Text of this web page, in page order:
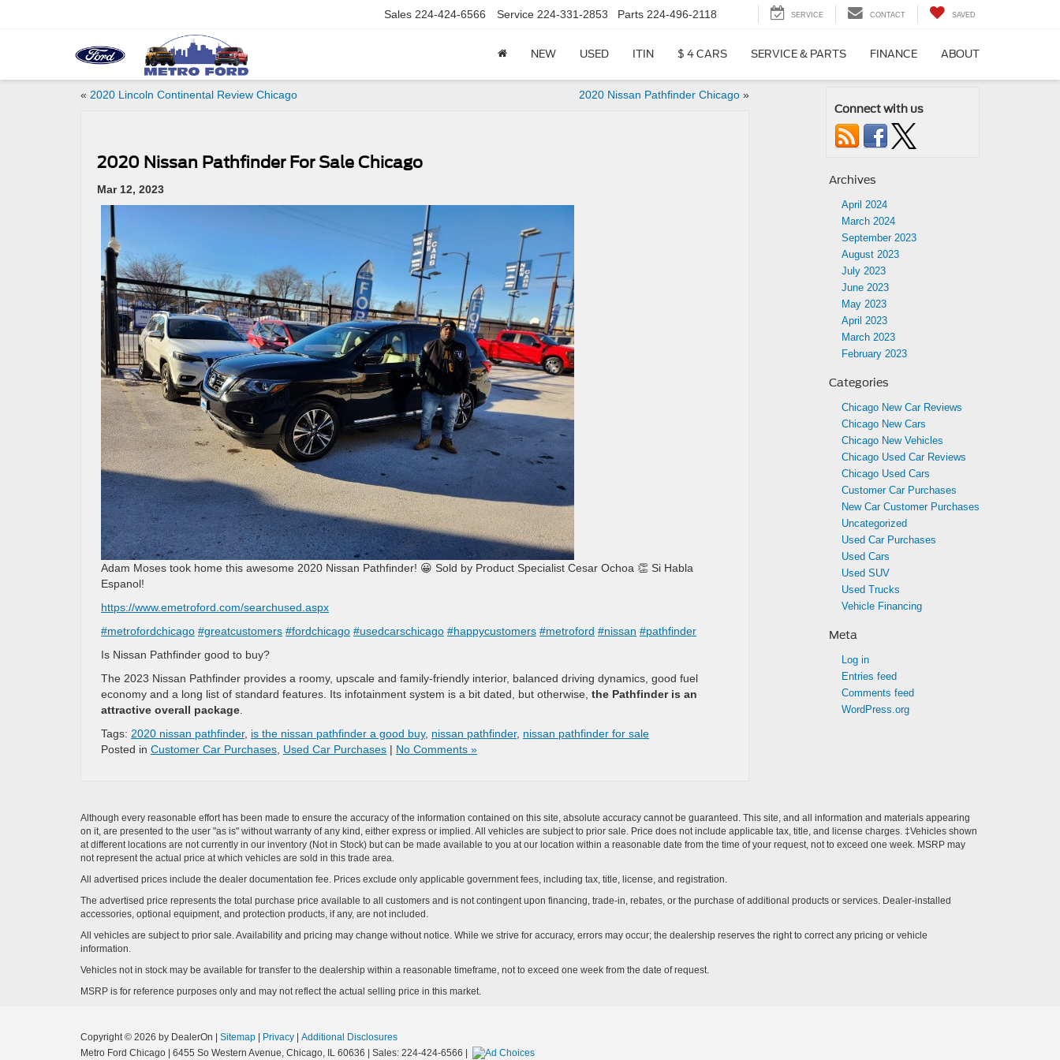
Sales 224-424-6566 Service 224-331-2853 Parts 224-496-2118 SERVICE CONTACT SAVED
NEW USED ITIN $ 4 CARS SERVICE & PARTS FINANCE ABOUT
« 2020 Lincoln Continental Review Chicago 2020 Nissan Pathfinder Chicago»
2020 Nissan Pathfinder For Sale Chicago
Mar 12, 2023
Adam Moses took home this awesome 2020 Nissan Pathfinder! 😀 Sold by Product Specialist Cesar Ochoa 👏 Si Habla
Espanol!
https://www.emetroford.com/searchused.aspx
#metrofordchicago #greatcustomers #fordchicago #usedcarschicago #happycustomers #metroford #nissan #pathfinder
Is Nissan Pathfinder good to buy?
The 2023 Nissan Pathfinder provides a roomy, upscale and family-friendly interior, balanced driving dynamics, good fuel
economy and a long list of standard features. Its infotainment system is a bit dated, but otherwise, the Pathfinder is an
attractive overall package
Tags: 2020 nissan pathfinder, is the nissan pathfinder a good buy, nissan pathfinder, nissan pathfinder for sale
Posted in Customer Car Purchases Used Car Purchases | No Comments »
Connect with us
Archives
April 2024
March 2024
September 2023
August 2023
July 2023
June 2023
May 2023
April 2023
March 2023
February 2023
Categories
Chicago New Car Reviews
Chicago New Cars
Chicago New Vehicles
Chicago Used Car Reviews
Chicago Used Cars
Customer Car Purchases
New Car Customer Purchases
Uncategorized
Used Car Purchases
Used Cars
Used SUV
Used Trucks
Vehicle Financing
Meta
Log in
Entries feed
Comments feed
WordPress.org
Although every reasonable effort has been made to ensure the accuracy of the information contained on this site, absolute accuracy cannot be guaranteed. This site, and all information and materials appearing
on it, are presented to the user "as is" without warranty of any kind, either express or implied. All vehicles are subject to prior sale. Price does not include applicable tax, title, and license charges. ‡Vehicles shown
at different locations are not currently in our inventory (Not in Stock) but can be made available to you at our location within a reasonable date from the time of your request, not to exceed one week. MSRP may
not represent the actual price at which vehicles are sold in this trade area.
All advertised prices include the dealer documentation fee. Prices exclude only applicable government fees, including tax, title, license, and registration.
The advertised price represents the total purchase price available to all customers and is not contingent upon financing, trade-in, rebates, or the purchase of additional products or services. Dealer-installed
accessories, optional equipment, and protection products, if any, are not included.
All vehicles are subject to prior sale. Availability and pricing may change without notice. While we strive for accuracy, errors may occur; the dealership reserves the right to correct any pricing or vehicle
information.
Vehicles not in stock may be available for transfer to the dealership within a reasonable timeframe, not to exceed one week from the date of request.
MSRP is for reference purposes only and may not reflect the actual selling price in this market.
Copyright © 2026 by DealerOn Sitemap Privacy
Additional Disclosures
Metro Ford Chicago
6455 So Western Avenue, Chicago, IL 60636 | Sales: 224-424-6566